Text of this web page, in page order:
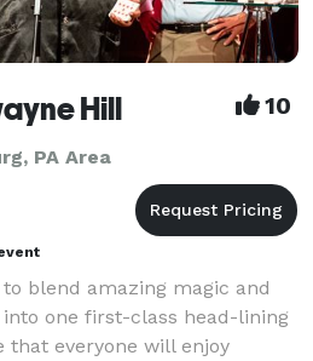
Hill 10
PA Area
blend amazing magic and
one first-class head-lining
that everyone will enjoy